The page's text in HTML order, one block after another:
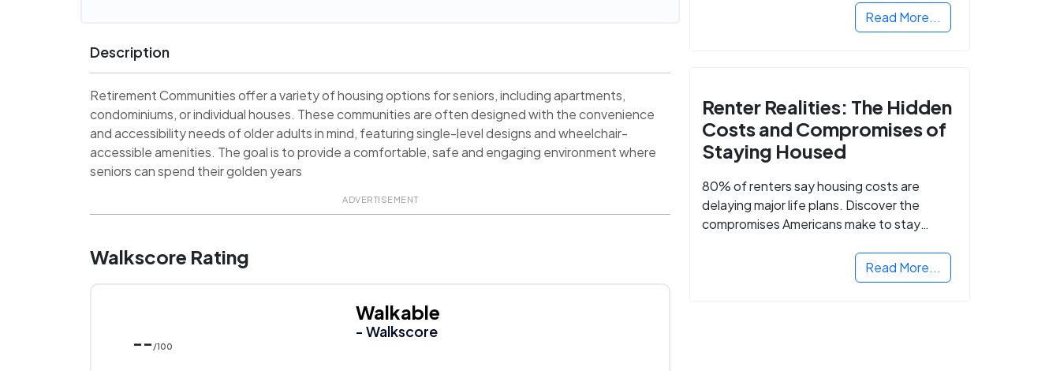
Description
Retirement Communities offer a variety of housing options for seniors, including apartments,
condominiums, or individual houses. These communities are often designed with the convenience
and accessibility needs of older adults in mind, featuring single-level designs and wheelchair-
accessible amenities. The goal is to provide a comfortable, safe and engaging environment where
seniors can spend their golden years
ADVERTISEMENT
Walkscore Rating
-- /100
Walkable
- Walkscore
Read More...
Renter Realities: The Hidden
Costs and Compromises of
Staying Housed
80% of renters say housing costs are
delaying major life plans. Discover the
compromises Americans make to stay
Read More...